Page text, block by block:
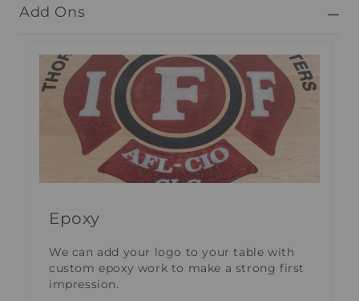
Add Ons
Epoxy
We can add your logo to your table with
custom epoxy work to make a strong first
impression.